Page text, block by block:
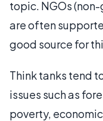
topic. NGOs
are often
good source for
Think tanks tend
issues such as
poverty,